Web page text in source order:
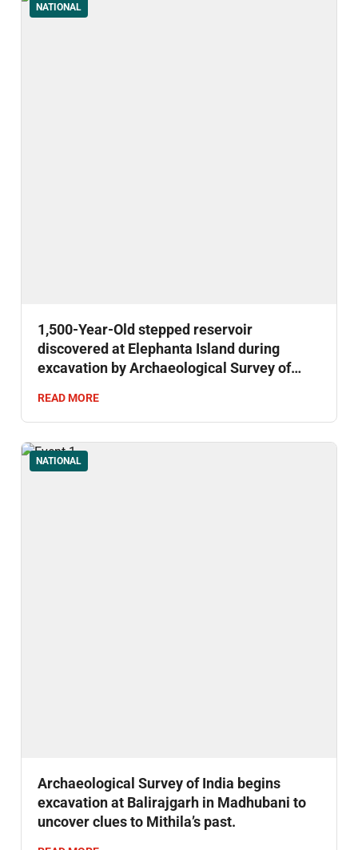
NATIONAL
1,500-Year-Old stepped reservoir
discovered at Elephanta Island during
excavation by Archaeological Survey of
READ MORE
NATIONAL
Archaeological Survey of India begins
excavation at Balirajgarh in Madhubani to
uncover clues to Mithila’s past.